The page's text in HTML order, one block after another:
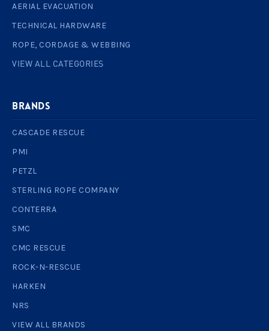
AERIAL EVACUATION
TECHNICAL HARDWARE
ROPE, CORDAGE & WEBBING
VIEW ALL CATEGORIES
BRANDS
CASCADE RESCUE
PMI
PETZL
STERLING ROPE COMPANY
CONTERRA
SMC
CMC RESCUE
ROCK-N-RESCUE
HARKEN
NRS
VIEW ALL BRANDS